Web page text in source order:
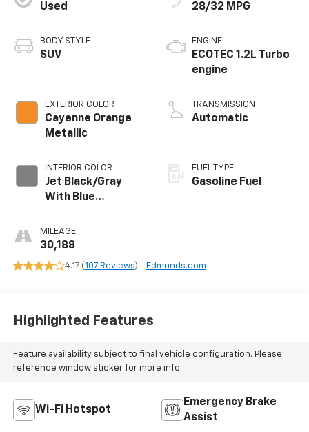
Used
BODY STYLE
SUV
EXTERIOR COLOR
Cayenne Orange
Metallic
INTERIOR COLOR
Jet Black/Gray
With Blue
Seat Trim
MILEAGE
30,188
28/32 MPG
ENGINE
ECOTEC 1.2L Turbo
engine
TRANSMISSION
Automatic
FUEL TYPE
Gasoline Fuel
4.17 (107 Reviews) - Edmunds.com
Highlighted Features
Feature availability subject to final vehicle configuration. Please
reference window sticker for more info.
Wi-Fi Hotspot
Emergency Brake
Assist